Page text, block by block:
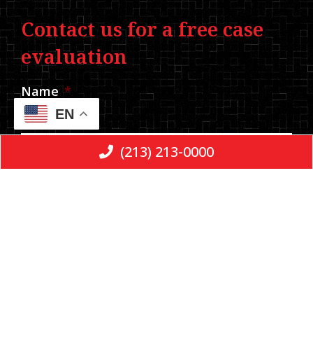
Contact us for a free case
evaluation
Name *
EN
(213) 213-0000